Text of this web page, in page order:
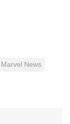
Marvel News